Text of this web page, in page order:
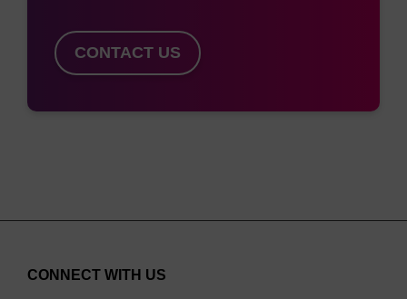
CONTACT US
CONNECT WITH US